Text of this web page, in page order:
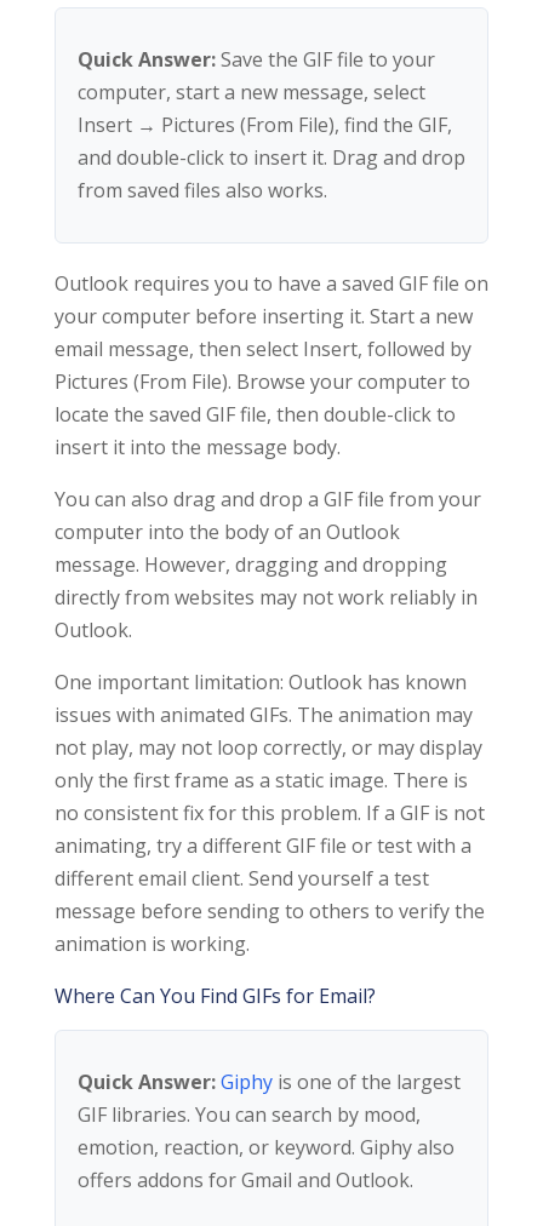
Quick Answer:Save the GIF file to your
computer, start a new message, select
Insert → Pictures (From File), find the GIF,
and double-click to insert it. Drag and drop
from saved files also works.
Outlook requires you to have a saved GIF file on
your computer before inserting it. Start a new
email message, then select Insert, followed by
Pictures (From File). Browse your computer to
locate the saved GIF file, then double-click to
insert it into the message body.
You can also drag and drop a GIF file from your
computer into the body of an Outlook
message. However, dragging and dropping
directly from websites may not work reliably in
Outlook.
One important limitation: Outlook has known
issues with animated GIFs. The animation may
not play, may not loop correctly, or may display
only the first frame as a static image. There is
no consistent fix for this problem. If a GIF is not
animating, try a different GIF file or test with a
different email client. Send yourself a test
message before sending to others to verify the
animation is working.
Where Can You Find GIFs for Email?
Quick Answer:Giphyis one of the largest
GIF libraries. You can search by mood,
emotion, reaction, or keyword. Giphy also
offers addons for Gmail and Outlook.